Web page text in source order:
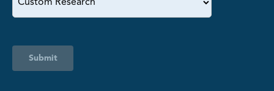
Submit